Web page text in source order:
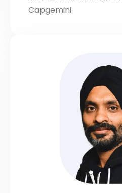
Capgemini